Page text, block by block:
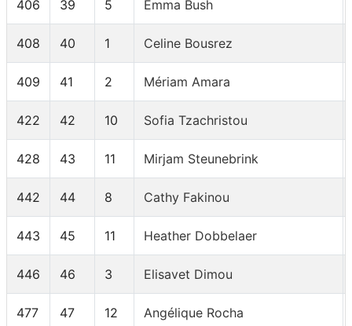
406 39 5 Emma Bush
408 40 1 Celine Bousrez
409 41 2 Mériam Amara
422 42 10 Sofia Tzachristou
428 43 11 Mirjam Steunebrink
442 44 8 Cathy Fakinou
443 45 11 Heather Dobbelaer
446 46 3 Elisavet Dimou
477 47 12 Angélique Rocha